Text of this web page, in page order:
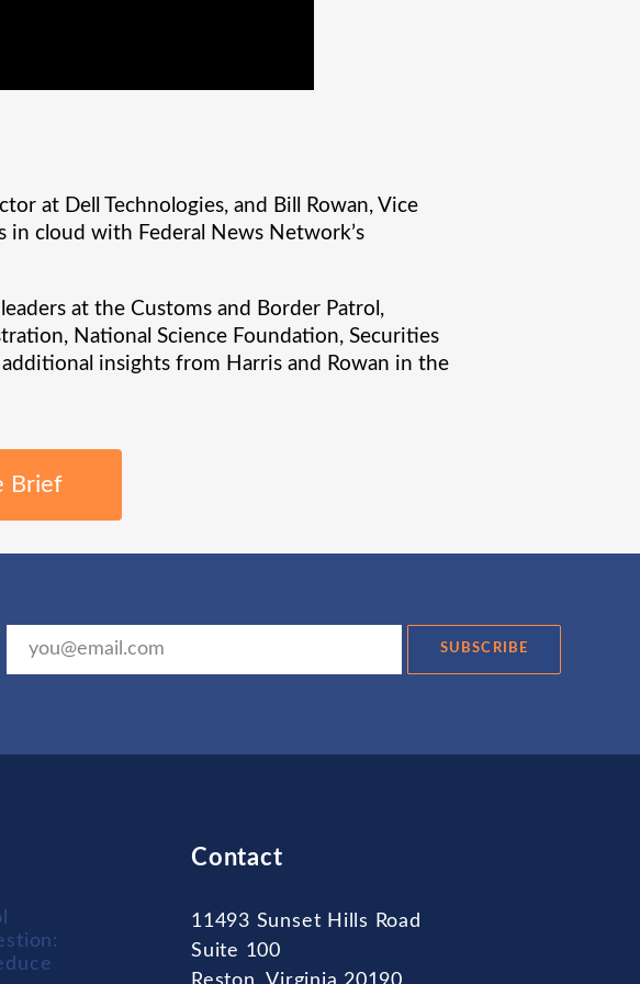
at Dell Technologies, and Bill Rowan, Vice
in cloud with Federal News Network’s
at the Customs and Border Patrol,
National Science Foundation, Securities
additional insights from Harris and Rowan in the
Brief
SUBSCRIBE
Contact
11493 Sunset Hills Road
Suite 100